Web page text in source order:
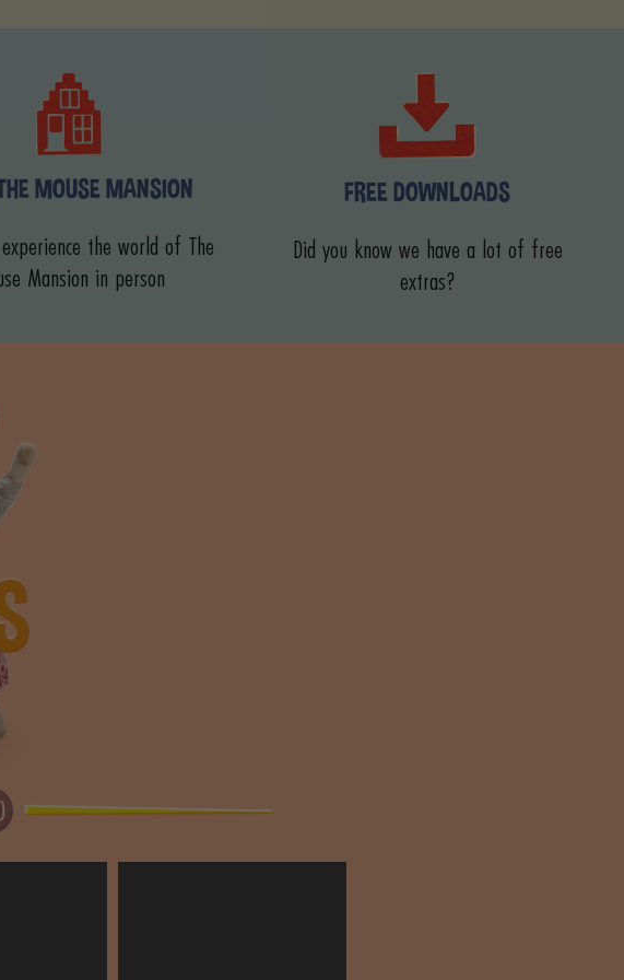
MOUSE MANSION
experience the world of The
Mansion in person
FREE DOWNLOADS
Did you know we have a lot of free
extras?